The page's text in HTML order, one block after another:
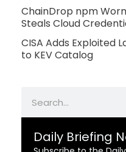
ChainDrop npm
Steals Cloud
CISA Adds Exploited
to KEV Catalog
Daily Briefing